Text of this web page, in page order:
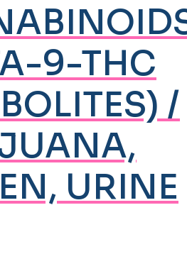
9-THC
/
URINE